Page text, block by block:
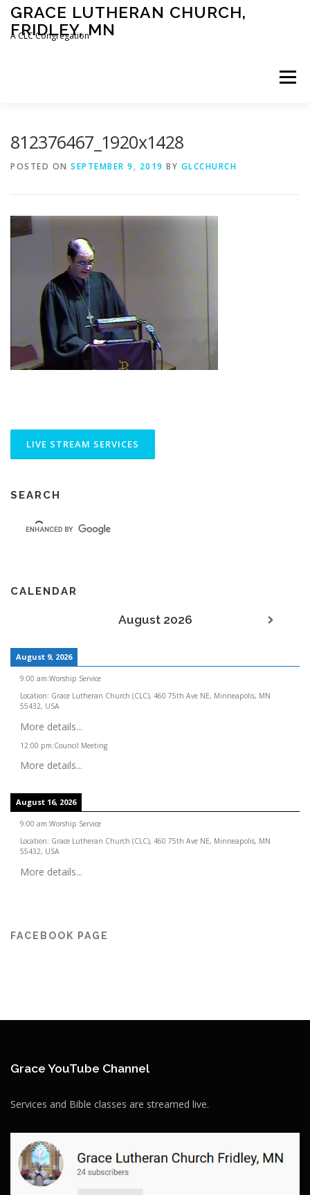
Skip
content
GRACE LUTHERAN CHURCH,
FRIDLEY, MN
A CLC Congregation
Menu
DEVOTIONAL
812376467_1920x1428
POSTED ON SEPTEMBER 9, 2019 BY GLCCHURCH
SEARCH
CALENDAR
August 2026
August 9, 2026
9:00 am:Worship Service
Location: Grace Lutheran Church (CLC), 460 75th Ave NE, Minneapolis, MN
55432, USA
More details...
12:00 pm:Council Meeting
More details...
August 16, 2026
9:00 am:Worship Service
Location: Grace Lutheran Church (CLC), 460 75th Ave NE, Minneapolis, MN
55432, USA
More details...
FACEBOOK PAGE
Grace YouTube Channel
Services and Bible classes are streamed live.